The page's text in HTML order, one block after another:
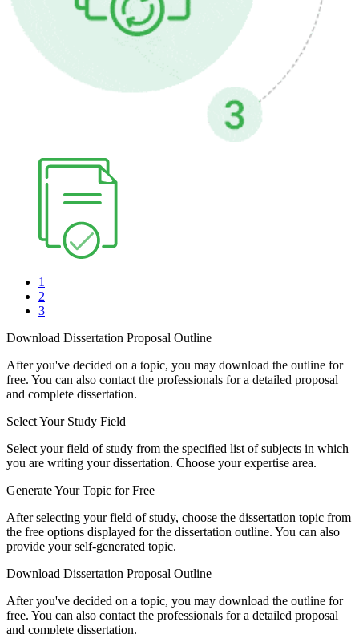
1
2
3
Download Dissertation Proposal Outline
After you've decided on a topic, you may download the outline for
free. You can also contact the professionals for a detailed proposal
and complete dissertation.
Select Your Study Field
Select your field of study from the specified list of subjects in which
you are writing your dissertation. Choose your expertise area.
Generate Your Topic for Free
After selecting your field of study, choose the dissertation topic from
the free options displayed for the dissertation outline. You can also
provide your self-generated topic.
Download Dissertation Proposal Outline
After you've decided on a topic, you may download the outline for
free. You can also contact the professionals for a detailed proposal
and complete dissertation.